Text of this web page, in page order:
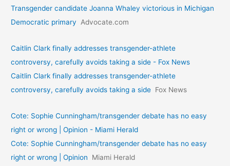
Transgender candidate Joanna Whaley victorious in Michigan
Democratic primary Advocate.com
Caitlin Clark finally addresses transgender-athlete
controversy, carefully avoids taking a side - Fox News
Caitlin Clark finally addresses transgender-athlete
controversy, carefully avoids taking a side Fox News
Cote: Sophie Cunningham/transgender debate has no easy
right or wrong | Opinion - Miami Herald
Cote: Sophie Cunningham/transgender debate has no easy
right or wrong | Opinion
Miami Herald